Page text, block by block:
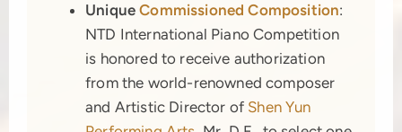
UniqueCommissioned Composition:
NTD International Piano Competition
is honored to receive authorization
from the world-renowned composer
and Artistic Director of Shen Yun